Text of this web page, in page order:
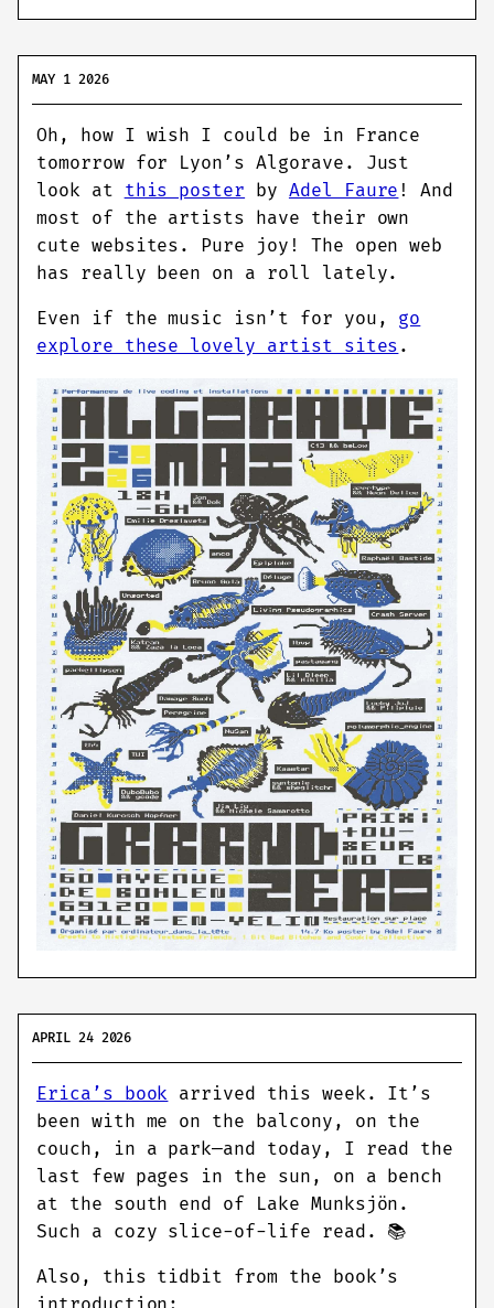
MAY 1 2026
Oh, how I wish I could be in France
tomorrow for Lyon’s Algorave. Just
look at this poster by Adel Faure ! And
most of the artists have their own
cute websites. Pure joy! The open web
has really been on a roll lately.
Even if the music isn’t for you, go
explore these lovely artist sites .
APRIL 24 2026
Erica’s book arrived this week. It’s
been with me on the balcony, on the
couch, in a park—and today, I read the
last few pages in the sun, on a bench
at the south end of Lake Munksjön.
Such a cozy slice-of-life read. 📚
Also, this tidbit from the book’s